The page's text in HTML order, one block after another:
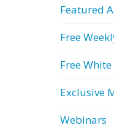
Featured
Free
Free
Exclusive
Webinars